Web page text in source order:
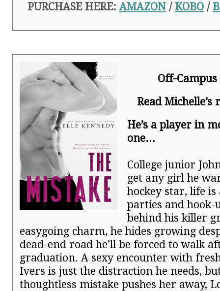
PURCHASE HERE:AMAZON / KOBO /
Off-Campus
Read
He’s a player in
one…
College junior
get any girl he
hockey star, life is
parties and hook-
behind his killer
easygoing charm, he hides growing
dead-end road he’ll be forced to walk
graduation. A sexy encounter with
Ivers is just the distraction he needs,
thoughtless mistake pushes her away,